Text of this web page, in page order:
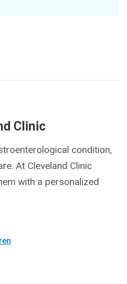
Clinic
condition,
At Cleveland Clinic
with a personalized